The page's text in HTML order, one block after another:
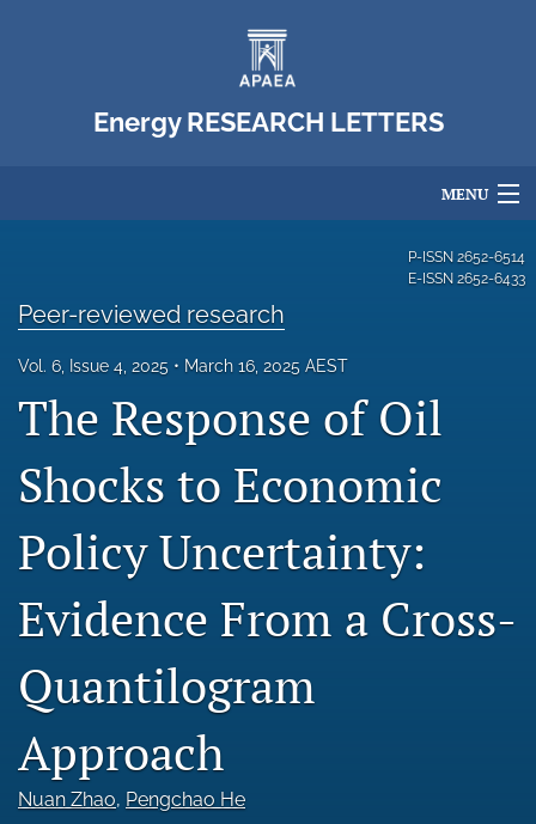
Energy RESEARCH LETTERS
MENU
About
Blog
Statement of Ethics
Abstracting & indexing
search
RSS
feed
(opens
a
modal
P-ISSN 2652-6514
E-ISSN 2652-6433
Peer-reviewed research
Vol. 6, Issue 4, 2025 March 16, 2025 AEST
The Response of Oil
Shocks to Economic
Policy Uncertainty:
Evidence From a Cross-
Quantilogram
Approach
Nuan Zhao, Pengchao He